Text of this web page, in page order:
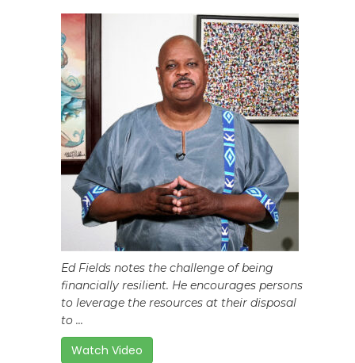
Ed Fields notes the challenge of being
financially resilient. He encourages persons
to leverage the resources at their disposal
to ...
Watch Video